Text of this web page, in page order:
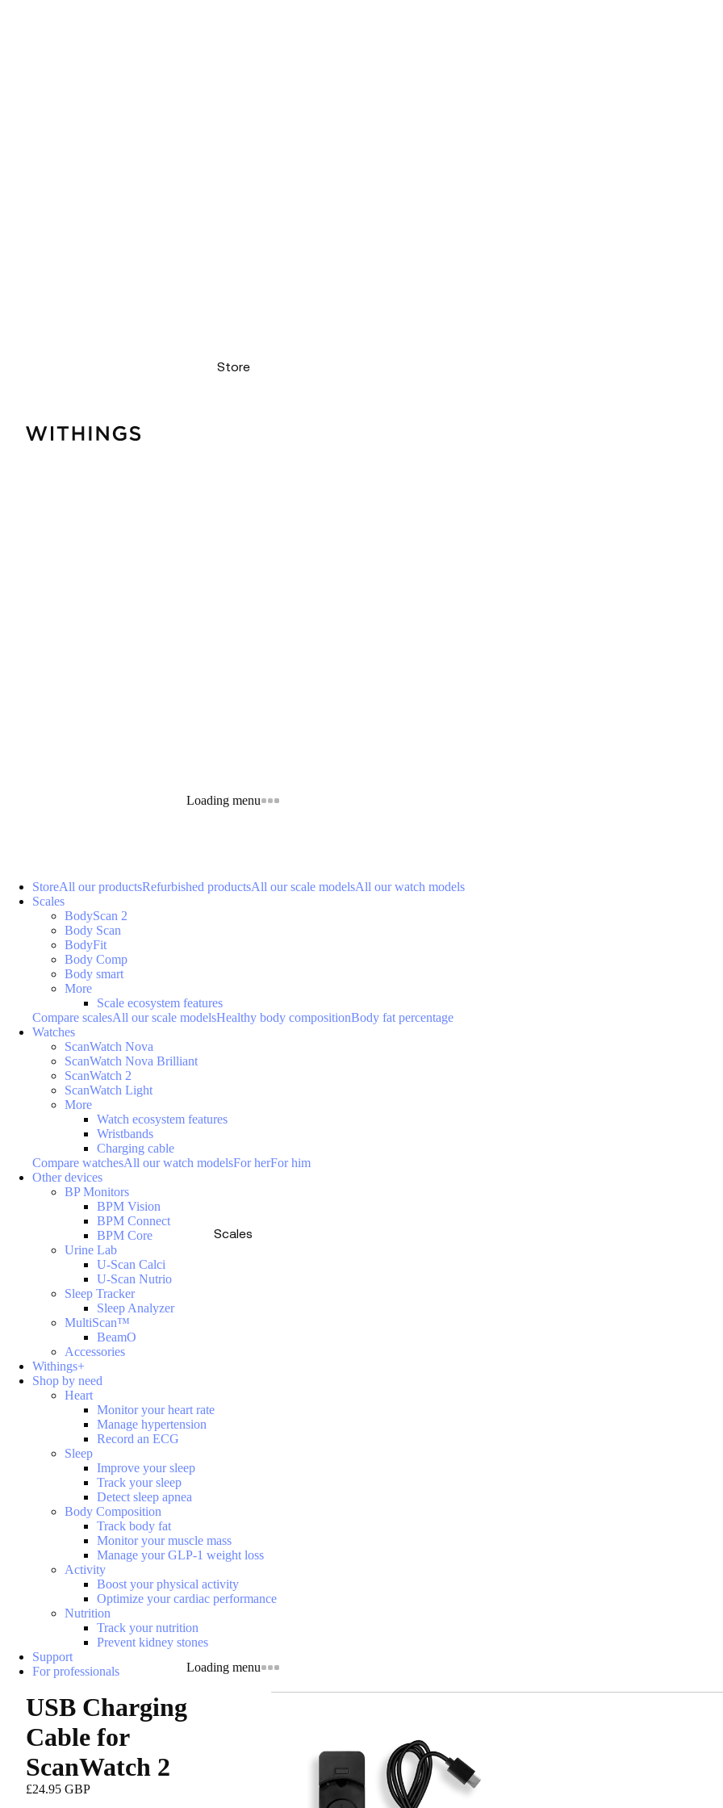
Store
Loading menu
Scales
Loading menu
StoreAll our productsRefurbished productsAll our scale modelsAll our watch models
Scales
BodyScan 2
Body Scan
BodyFit
Body Comp
Body smart
More
Scale ecosystem features
Compare scalesAll our scale modelsHealthy body compositionBody fat percentage
Watches
ScanWatch Nova
ScanWatch Nova Brilliant
ScanWatch 2
ScanWatch Light
More
Watch ecosystem features
Wristbands
Charging cable
Compare watchesAll our watch modelsFor herFor him
Other devices
BP Monitors
BPM Vision
BPM Connect
BPM Core
Urine Lab
U-Scan Calci
U-Scan Nutrio
Sleep Tracker
Sleep Analyzer
MultiScan™
BeamO
Accessories
Withings+
Shop by need
Heart
Monitor your heart rate
Manage hypertension
Record an ECG
Sleep
Improve your sleep
Track your sleep
Detect sleep apnea
Body Composition
Track body fat
Monitor your muscle mass
Manage your GLP-1 weight loss
Activity
Boost your physical activity
Optimize your cardiac performance
Nutrition
Track your nutrition
Prevent kidney stones
Support
For professionals
USB Charging
Cable for
ScanWatch 2
£24.95 GBP